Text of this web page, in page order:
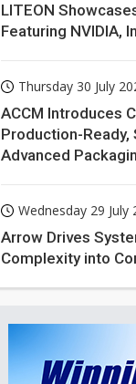
LITEON
Featuring NVIDIA,
Thursday 30 July
ACCM Introduces
Production-
Advanced
Wednesday 29 July
Arrow Drives
Complexity into